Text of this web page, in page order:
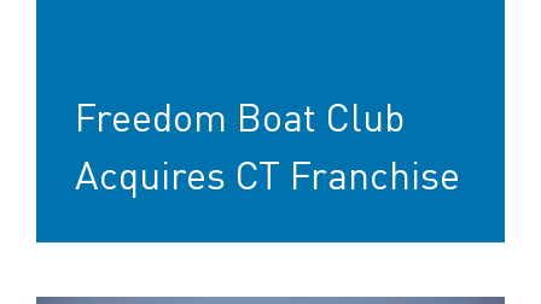
Freedom Boat Club
Acquires CT Franchise